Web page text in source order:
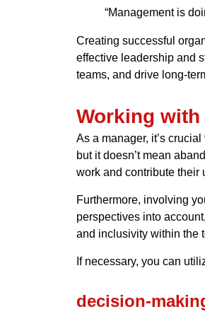
“Management is
Creating successful
effective leadership and
teams, and drive long-
Working with
As a manager, it’s
but it doesn’t mean
work and contribute their
Furthermore, involving
perspectives into
and inclusivity within the
If necessary, you can
decision-